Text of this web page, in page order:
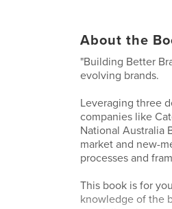
About the
"Building Better
evolving brands.
Leveraging three
companies like
National Australia
market and new-
processes and
This book is for
knowledge of the